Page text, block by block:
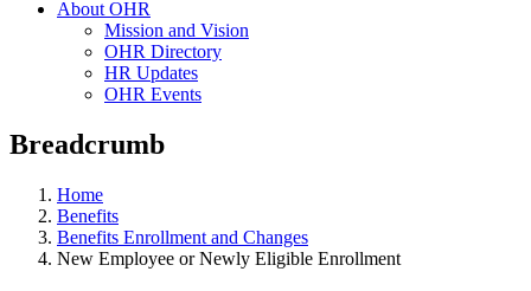
About OHR
Mission and Vision
OHR Directory
HR Updates
OHR Events
Breadcrumb
Home
Benefits
Benefits Enrollment and Changes
New Employee or Newly Eligible Enrollment